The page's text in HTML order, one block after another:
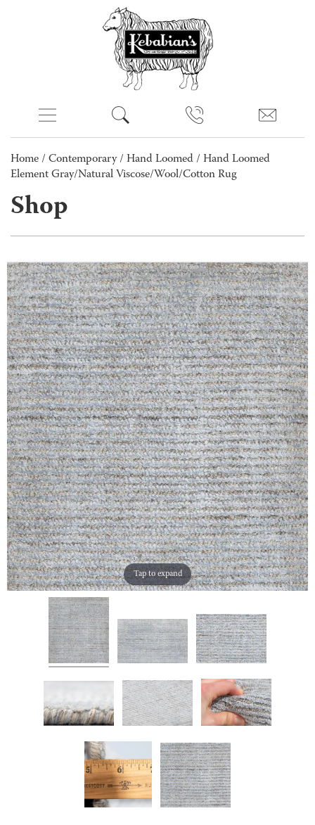
Home / Contemporary/ Hand Loomed / Hand Loomed
Element Gray/Natural Viscose/Wool/Cotton Rug
Shop
Tap to expand